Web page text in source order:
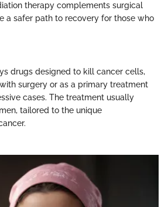
therapy complements surgical
a safer path to recovery for those who
drugs designed to kill cancer cells,
surgery or as a primary treatment
cases. The treatment usually
tailored to the unique